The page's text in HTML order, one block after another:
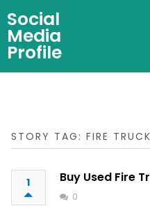
Social
Media
Profile
STORY TAG: FIRE TRUCK
1 Buy Used Fire
0